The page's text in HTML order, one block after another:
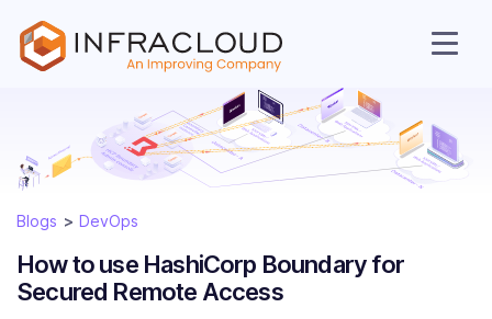
Blogs DevOps
How to use HashiCorp Boundary for
Secured Remote Access